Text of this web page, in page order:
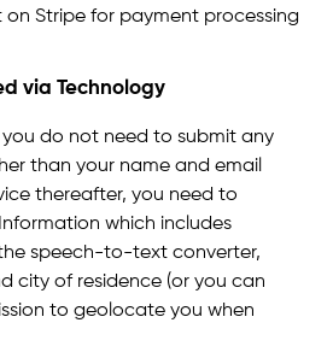
Stripe for payment processing
via Technology
you do not need to submit any
than your name and email
thereafter, you need to
which includes
speech-to-text converter,
city of residence (or you can
to geolocate you when